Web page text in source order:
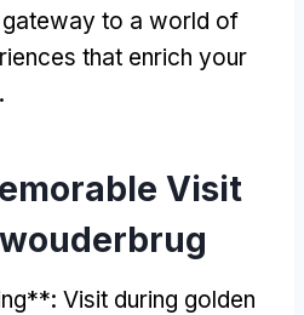
gateway to a world of
that enrich your
.
Visit
: Visit during golden